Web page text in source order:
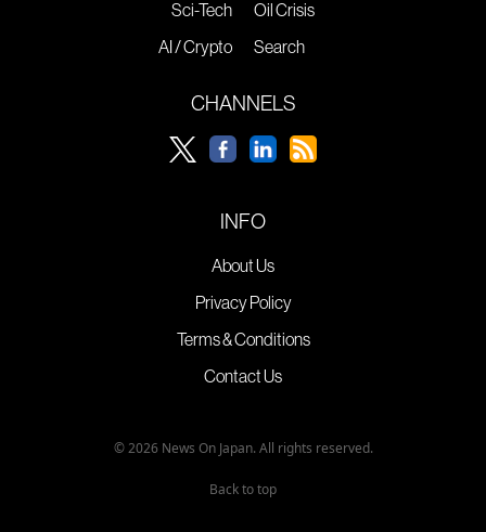
Sci-Tech
AI / Crypto
Oil Crisis
Search
CHANNELS
INFO
About Us
Privacy Policy
Terms & Conditions
Contact Us
© 2026 News On Japan. All rights reserved.
Back to top